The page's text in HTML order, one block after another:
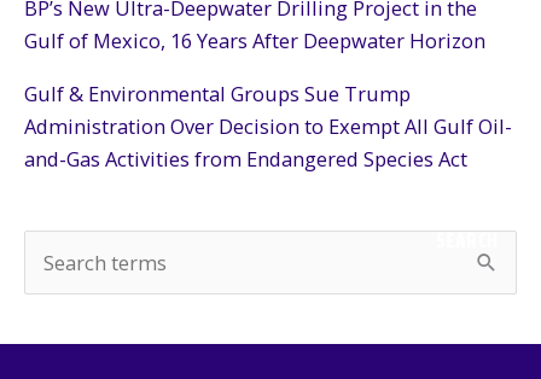
BP’s New Ultra-Deepwater Drilling Project in the
Gulf of Mexico, 16 Years After Deepwater Horizon
Gulf & Environmental Groups Sue Trump
Administration Over Decision to Exempt All Gulf Oil-
and-Gas Activities from Endangered Species Act
SEARCH